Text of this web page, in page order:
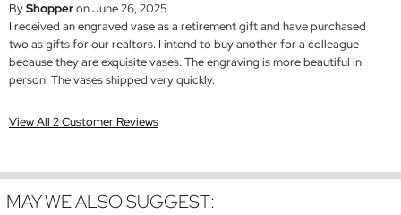
ByShopperon June 26, 2025
I received an engraved vase as a retirement gift and have purchased
two as gifts for our realtors. I intend to buy another for a colleague
because they are exquisite vases. The engraving is more beautiful in
person. The vases shipped very quickly.
View All 2 Customer Reviews
MAY WE ALSO SUGGEST: